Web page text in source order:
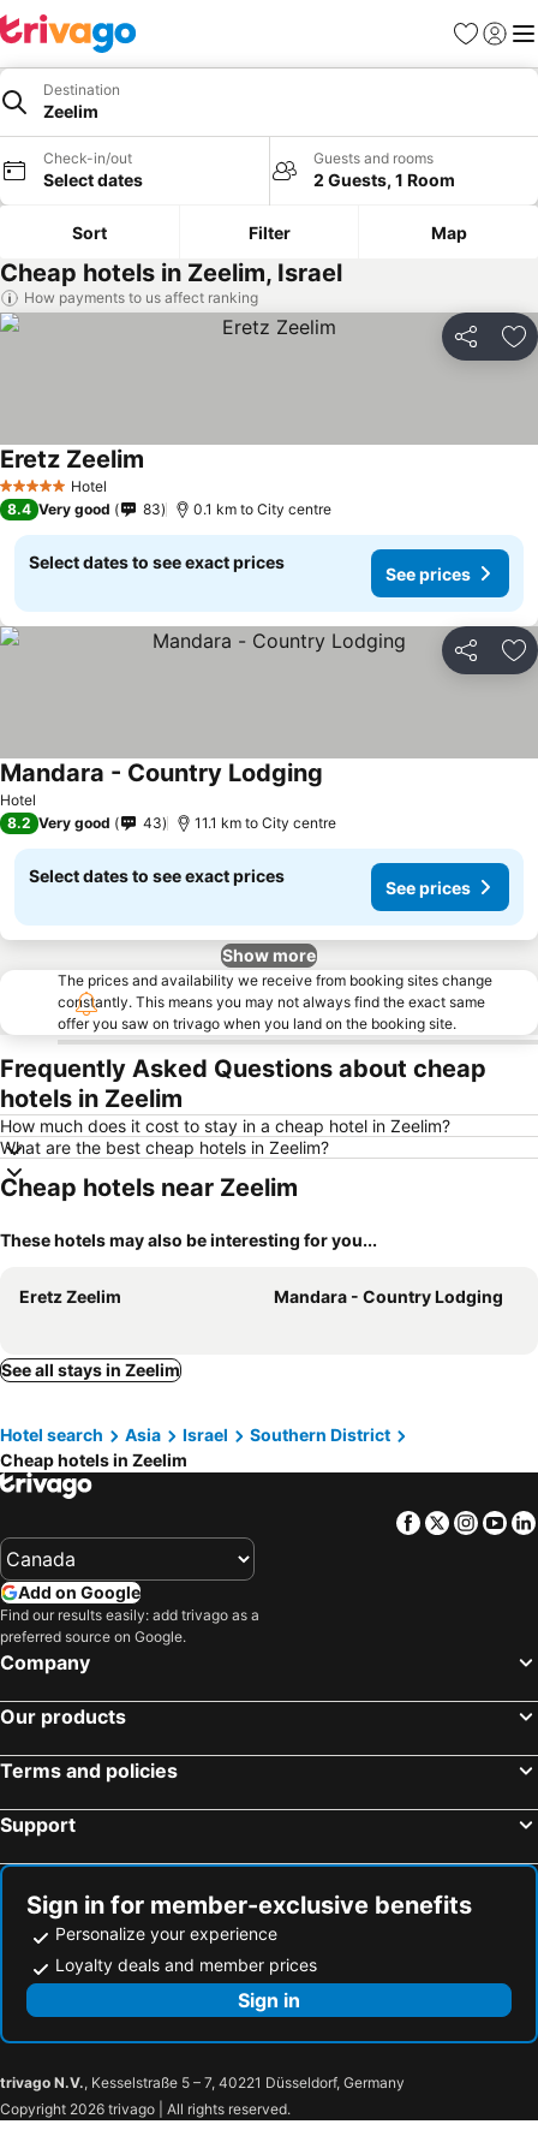
Favorites
Sign in
Destination
Zeelim
Check-in/out
Select dates
Guests and rooms
2 Guests, 1 Room
Sort Filter Map
Cheap hotels in Zeelim, Israel
How payments to us affect ranking
Share
5 Stars Hotel
Eretz Zeelim
8.4 Very good 83 0.1 km to City centre
Select dates to see exact prices
See prices
Share
Hotel
Mandara - Country Lodging
8.2 Very good 43 11.1 km to City centre
Select dates to see exact prices
See prices
Show more
The prices and availability we receive from booking sites change
constantly. This means you may not always find the exact same
offer you saw on trivago when you land on the booking site.
Frequently Asked Questions about cheap
hotels in Zeelim
How much does it cost to stay in a cheap hotel in Zeelim?
What are the best cheap hotels in Zeelim?
Cheap hotels near Zeelim
These hotels may also be interesting for you...
Eretz Zeelim Mandara - Country Lodging
See all stays in Zeelim
Hotel search Asia Israel
Southern District
Cheap hotels in Zeelim
Facebook
Twitter
Add on Google
Find our results easily: add trivago as a
preferred source on Google.
Company
Our products
Terms and policies
Support
Sign in for member-exclusive benefits
Personalize your experience
Loyalty deals and member prices
Sign in
trivago N.V., Kesselstraße 5 – 7, 40221 Düsseldorf, Germany
Copyright 2026 trivago | All rights reserved.